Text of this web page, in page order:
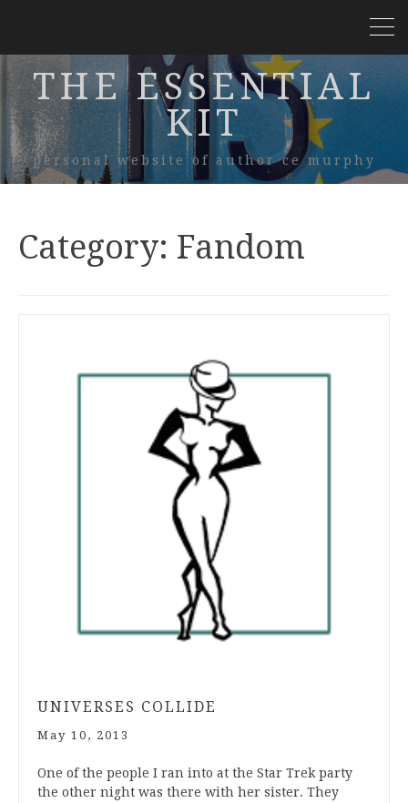
THE ESSENTIAL
KIT
personal website of author ce murphy
Category: Fandom
UNIVERSES COLLIDE
May 10, 2013
One of the people I ran into at the Star Trek party
the other night was there with her sister. They